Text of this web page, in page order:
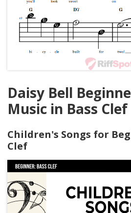
Daisy Bell
Music in Bass Clef
Children's Songs for
Clef